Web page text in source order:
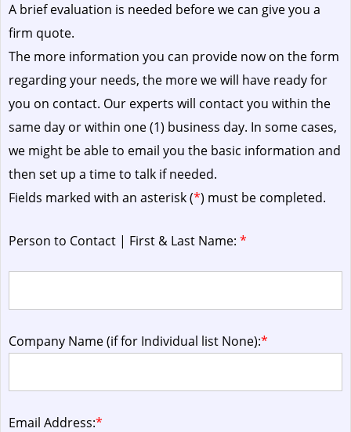
A brief evaluation is needed before we can give you a
firm quote.
The more information you can provide now on the form
regarding your needs, the more we will have ready for
you on contact. Our experts will contact you within the
same day or within one (1) business day. In some cases,
we might be able to email you the basic information and
then set up a time to talk if needed.
Fields marked with an asterisk (*) must be completed.
Person to Contact | First & Last Name: *
Company Name (if for Individual list None):*
Email Address:*